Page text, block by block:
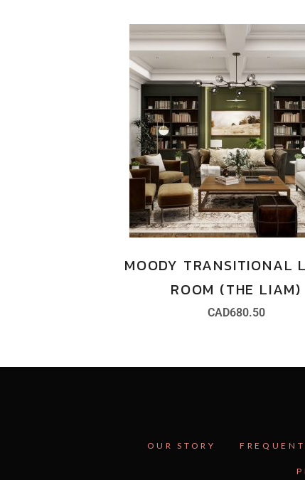
MOODY TRANSITIONAL
ROOM (THE LIAM)
CAD680.50
OUR STORY